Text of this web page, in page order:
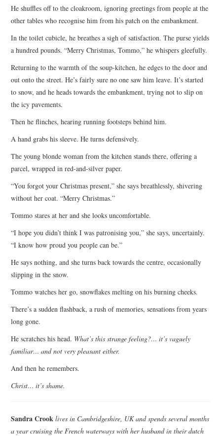
He shuffles off to the cloakroom, ignoring greetings from people at the
other tables who recognise him from his patch on the embankment.
In the toilet cubicle, he breathes a sigh of satisfaction. The purse yields
a hundred pounds. “Merry Christmas, Tommo,” he whispers gleefully.
Returning to the warmth of the soup-kitchen, he edges to the door and
out onto the street. He’s fairly sure no one saw him leave. It’s started
to snow, and he heads towards the embankment, trying not to slip on
the icy pavements.
Then he flinches, hearing running footsteps behind him.
A hand grabs his sleeve. He turns defensively.
The young blonde woman from the kitchen stands there, offering a
parcel, wrapped in red-and-silver paper.
“You forgot your Christmas present,” she says breathlessly, shivering
without her coat. “Merry Christmas.”
Tommo stares at her and she looks uncomfortable.
“I hope you didn’t think I was patronising you,” she says, uncertainly.
“I know how proud you people can be.”
He says nothing, and she turns back towards the centre, occasionally
slipping in the snow.
Tommo watches her go, snowflakes melting on his burning cheeks.
There’s a sudden flashback, a rush of memories, sensations from years
long gone.
He scratches his head. What’s this strange feeling?… it’s vaguely
familiar… and not very pleasant either.
And then he remembers.
Christ… it’s shame.
Sandra Crook lives in Cambridgeshire, UK and spends several months
a year cruising the French waterways with her husband in their dutch